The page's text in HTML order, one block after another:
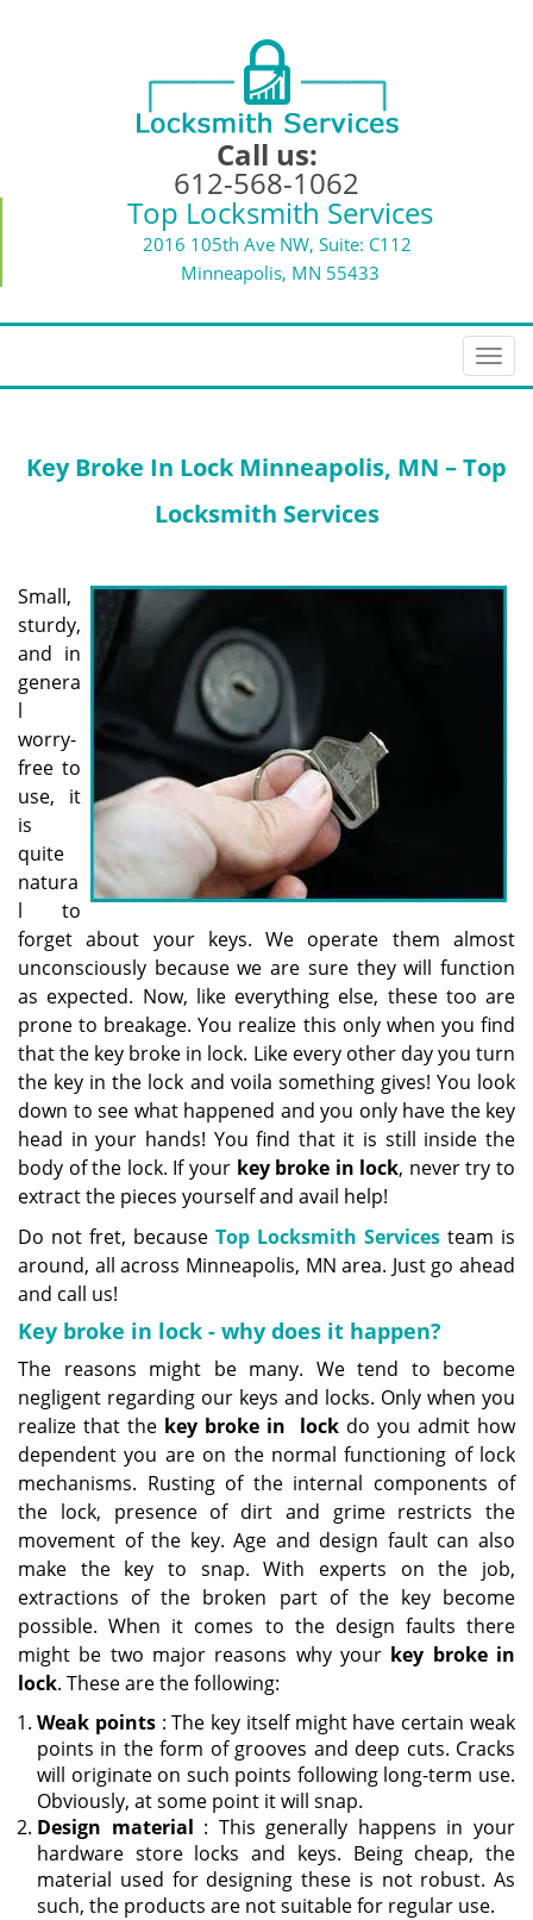
Call us:
612-568-1062
Top Locksmith Services
2016 105th Ave NW, Suite: C112
Minneapolis, MN 55433
T
o
l
e
i
Key Broke In LockMinneapolis, MN – Top
Locksmith Services
Small,
sturdy,
and in
genera
l
worry-
free to
use, it
is
quite
natura
l to
forget about your keys. We operate them almost
unconsciously because we are sure they will function
as expected. Now, like everything else, these too are
prone to breakage. You realize this only when you find
that the key broke in lock. Like every other day you turn
the key in the lock and voila something gives! You look
down to see what happened and you only have the key
head in your hands! You find that it is still inside the
body of the lock. If your key broke in lock, never try to
extract the pieces yourself and avail help!
Do not fret, because Top Locksmith Services team is
around, all across Minneapolis, MN area. Just go ahead
and call us!
Key broke in lock - why does it happen?
The reasons might be many. We tend to become
negligent regarding our keys and locks. Only when you
realize that the key broke in lock do you admit how
dependent you are on the normal functioning of lock
mechanisms. Rusting of the internal components of
the lock, presence of dirt and grime restricts the
movement of the key. Age and design fault can also
make the key to snap. With experts on the job,
extractions of the broken part of the key become
possible. When it comes to the design faults there
might be two major reasons why your key broke in
lock. These are the following:
Weak points: The key itself might have certain weak
points in the form of grooves and deep cuts. Cracks
will originate on such points following long-term use.
Obviously, at some point it will snap.
Design material : This generally happens in your
hardware store locks and keys. Being cheap, the
material used for designing these is not robust. As
such, the products are not suitable for regular use.